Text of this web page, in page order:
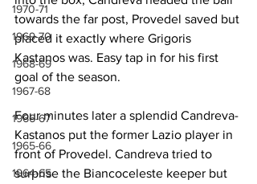
1970-71
1969-70
1968-69
1967-68
1966-67
1965-66
1964-65
towards the far post, Provedel saved but
placed it exactly where Grigoris
Kastanos was. Easy tap in for his first
goal of the season.
Four minutes later a splendid Candreva-
Kastanos put the former Lazio player in
front of Provedel. Candreva tried to
surprise the Biancoceleste keeper but